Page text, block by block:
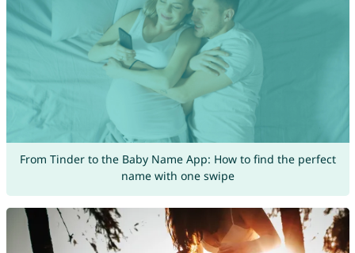
From Tinder to the Baby Name App: How to find the perfect
name with one swipe